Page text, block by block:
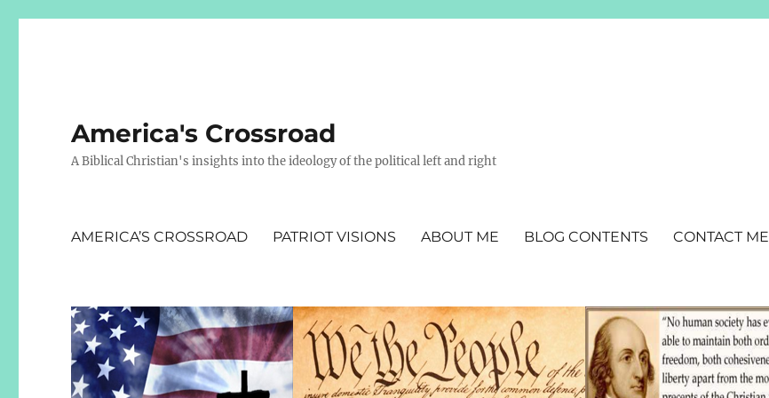
America's Crossroad
A Biblical Christian's insights into the ideology of the political left and right
AMERICA’S CROSSROAD PATRIOT VISIONS ABOUT ME BLOG CONTENTS CONTACT ME